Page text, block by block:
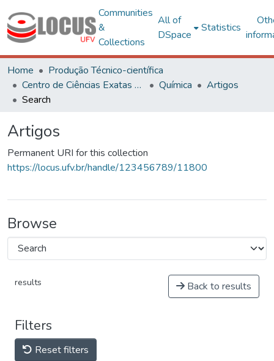
Communities
&
Collections
All of
DSpace
Statistics
Home
Produção Técnico-científica
Centro de Ciências Exatas e Tecnológicas
Química
Artigos
Search
Artigos
Permanent URI for this collection
https://locus.ufv.br/handle/123456789/11800
Browse
results Back to results
Filters
Reset filters